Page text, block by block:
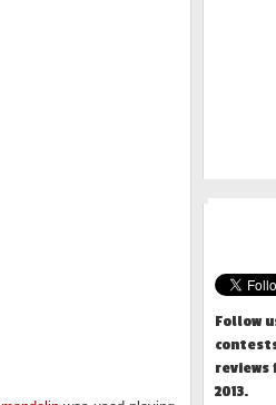
Follow
reviews
2013.